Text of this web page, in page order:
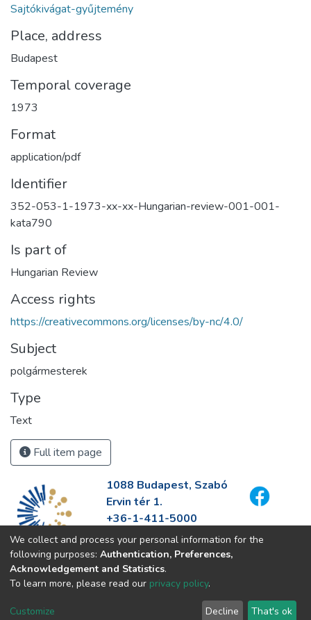
Sajtókivágat-gyűjtemény
Place, address
Budapest
Temporal coverage
1973
Format
application/pdf
Identifier
352-053-1-1973-xx-xx-Hungarian-review-001-001-
kata790
Is part of
Hungarian Review
Access rights
https://creativecommons.org/licenses/by-nc/4.0/
Subject
polgármesterek
Type
Text
Full item page
1088 Budapest, Szabó
Ervin tér 1.
+36-1-411-5000
info@fszek.hu
https://fszek.hu
We collect and process your personal information for the
following purposes: Authentication, Preferences,
Acknowledgement and Statistics.
To learn more, please read our privacy policy.
Customize Decline That's ok